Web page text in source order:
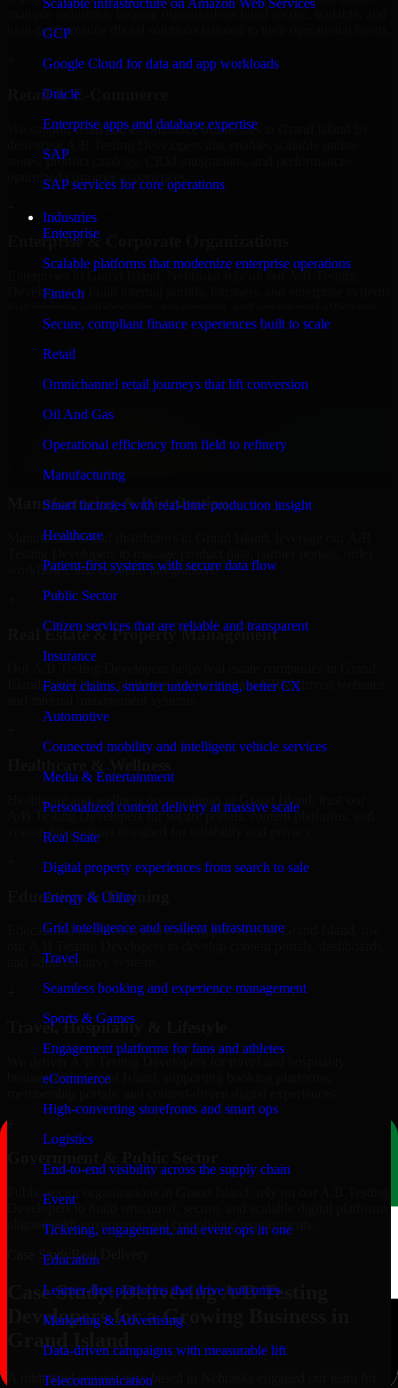
Scalable infrastructure on Amazon Web Services
GCP
Google Cloud for data and app workloads
Oracle
Enterprise apps and database expertise
SAP
SAP services for core operations
Industries
Enterprise
Scalable platforms that modernize enterprise operations
Fintech
Secure, compliant finance experiences built to scale
Retail
Omnichannel retail journeys that lift conversion
Oil And Gas
Operational efficiency from field to refinery
Manufacturing
Smart factories with real-time production insight
Healthcare
Patient-first systems with secure data flow
Public Sector
Citizen services that are reliable and transparent
Insurance
Faster claims, smarter underwriting, better CX
Automotive
Connected mobility and intelligent vehicle services
Media & Entertainment
Personalized content delivery at massive scale
Real State
Digital property experiences from search to sale
Energy & Utility
Grid intelligence and resilient infrastructure
Travel
Seamless booking and experience management
Sports & Games
Engagement platforms for fans and athletes
eCommerce
High-converting storefronts and smart ops
Logistics
End-to-end visibility across the supply chain
Event
Ticketing, engagement, and event ops in one
Education
Learner-first platforms that drive outcomes
Marketing & Advertising
Data-driven campaigns with measurable lift
Telecommunication
high-performance digital solutions tailored to their operational needs.
Retail & E-Commerce
We support retail and e-commerce businesses in Grand Island by
stores, product catalogs, CRM integrations, and performance-
optimized customer experiences.
Enterprise & Corporate Organizations
Enterprises in Grand Island, Nebraska rely on our A/B Testing
Developers to build internal portals, intranets, and enterprise systems
We provide secure A/B Testing Developers for finance firms and
professional service providers in Grand Island, focusing on access
control, workflow automation, and system integrations.
Manufacturing & Distribution
Manufacturers and distributors in Grand Island, leverage our A/B
workflows, and backend integrations.
Real Estate & Property Management
Island, build listing platforms, broker portals, CRM-driven websites,
Healthcare and wellness organizations in Grand Island, trust our
A/B Testing Developers for secure portals, content platforms, and
system integrations designed for reliability and privacy.
Education & Training
Educational institutions and training providers in Grand Island, use
and administrative systems.
Travel, Hospitality & Lifestyle
businesses in Grand Island, supporting booking platforms,
Public-sector organizations in Grand Island, rely on our A/B Testing
Developers to build structured, secure, and scalable digital platforms
aligned with governance and compliance requirements.
Case StudyReal Delivery
Case Study: Delivering A/B Testing
Developers for a Growing Business in
Grand Island
A mid-sized organization based in Nebraska engaged our team for